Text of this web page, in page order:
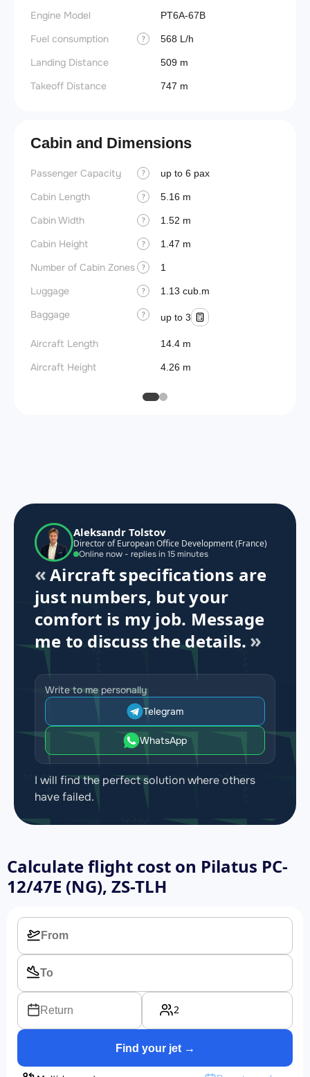
Engine Model PT6A-67B
Fuel consumption ? 568 L/h
Landing Distance 509 m
Takeoff Distance 747 m
Cabin and Dimensions
Passenger Capacity ? up to 6 pax
Cabin Length ? 5.16 m
Cabin Width ? 1.52 m
Cabin Height ? 1.47 m
Number of Cabin Zones ? 1
Luggage ? 1.13 cub.m
Baggage ? up to 3
Aircraft Length 14.4 m
Aircraft Height 4.26 m
Aleksandr Tolstov
Director of European Office Development (France)
Online now - replies in 15 minutes
Aircraft specifications are
just numbers, but your
comfort is my job. Message
me to discuss the details.
Write to me personally
Telegram
WhatsApp
I will find the perfect solution where others
have failed.
Calculate flight cost on Pilatus PC-
12/47E (NG), ZS-TLH
Return 2
Find your jet →